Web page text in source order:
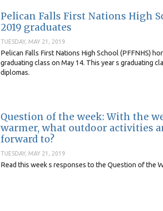
Pelican Falls First Nations High
2019 graduates
TUESDAY, MAY 21, 2019
Pelican Falls First Nations High School (PFFNHS)
graduating class on May 14. This year s graduating
diplomas.
Question of the week: With the
warmer, what outdoor activities
forward to?
TUESDAY, MAY 21, 2019
Read this week s responses to the Question of the